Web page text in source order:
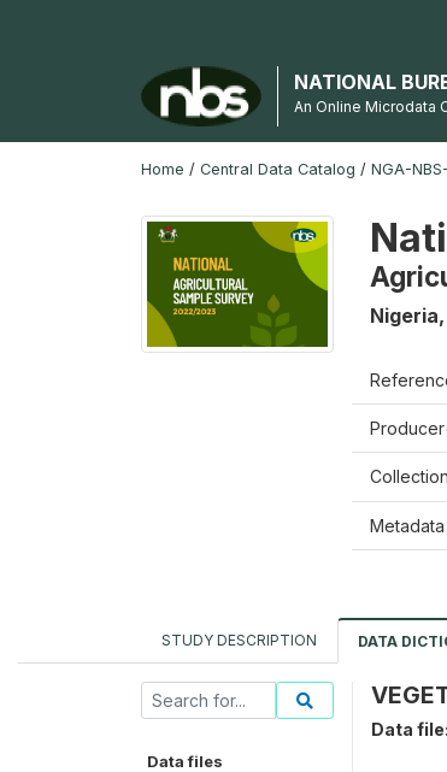
NATIONAL
An Online Microdata
Home / Central Data Catalog / NGA-
Nigeria,
Metadata
STUDY DESCRIPTION DATA
Data files
Data file: